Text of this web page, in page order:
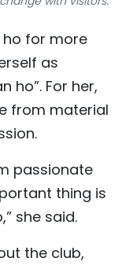
for more
as
ho”. For her,
from material
passionate
thing is
she said.
the club,